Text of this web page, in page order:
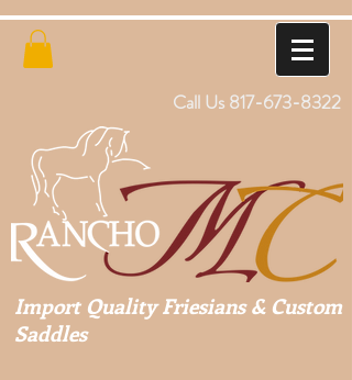
Call Us 817-673-8322
Import Quality Friesians & Custom
Saddles